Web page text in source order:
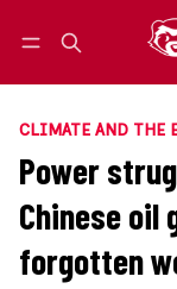
CLIMATE AND THE
Power
Chinese oil
forgotten